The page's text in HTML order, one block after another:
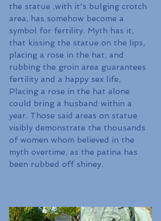
the statue ,with it's bulging crotch
area, has somehow become a
symbol for fertility. Myth has it,
that kissing the statue on the lips,
placing a rose in the hat, and
rubbing the groin area guarantees
fertility and a happy sex life,
Placing a rose in the hat alone
could bring a husband within a
year. Those said areas on statue
visibly demonstrate the thousands
of women whom believed in the
myth overtime, as the patina has
been rubbed off shiney.